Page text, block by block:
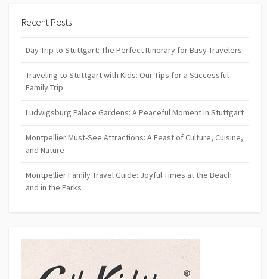
Recent Posts
Day Trip to Stuttgart: The Perfect Itinerary for Busy Travelers
Traveling to Stuttgart with Kids: Our Tips for a Successful
Family Trip
Ludwigsburg Palace Gardens: A Peaceful Moment in Stuttgart
Montpellier Must-See Attractions: A Feast of Culture, Cuisine,
and Nature
Montpellier Family Travel Guide: Joyful Times at the Beach
and in the Parks